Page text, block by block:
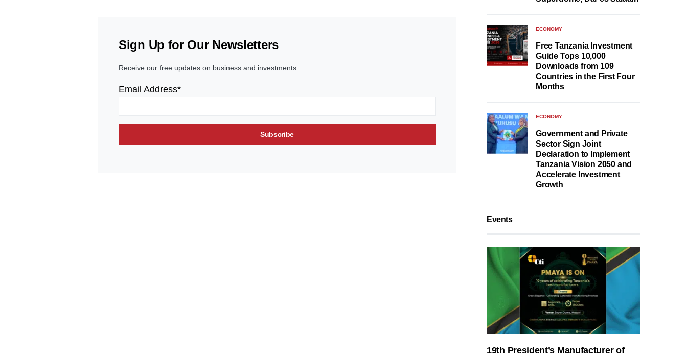
Sign Up for Our Newsletters
Receive our free updates on business and investments.
Email Address*
ECONOMY
Free Tanzania Investment
Guide Tops 10,000
Downloads from 109
Countries in the First Four
Months
ECONOMY
Government and Private
Sector Sign Joint
Declaration to Implement
Tanzania Vision 2050 and
Accelerate Investment
Growth
Events
19th President’s Manufacturer of